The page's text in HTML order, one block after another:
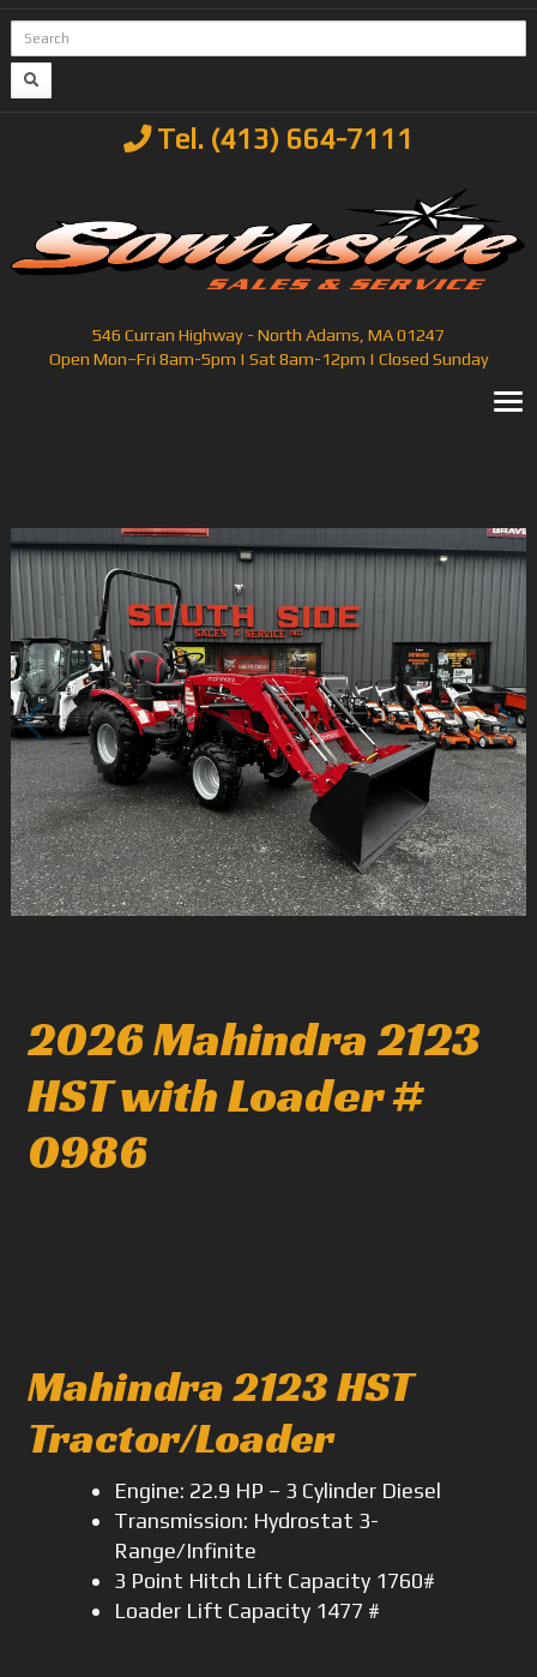
Tel. (413) 664-7111
546 Curran Highway - North Adams, MA 01247
Open Mon–Fri 8am-5pm | Sat 8am-12pm | Closed Sunday
2026 Mahindra 2123
HST with Loader #
0986
Mahindra 2123 HST
Tractor/Loader
Engine: 22.9 HP – 3 Cylinder Diesel
Transmission: Hydrostat 3-
Range/Infinite
3 Point Hitch Lift Capacity 1760#
Loader Lift Capacity 1477 #